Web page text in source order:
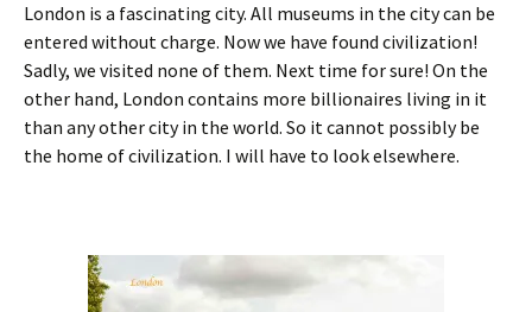
London is a fascinating city. All museums in the city can be
entered without charge. Now we have found civilization!
Sadly, we visited none of them. Next time for sure! On the
other hand, London contains more billionaires living in it
than any other city in the world. So it cannot possibly be
the home of civilization. I will have to look elsewhere.